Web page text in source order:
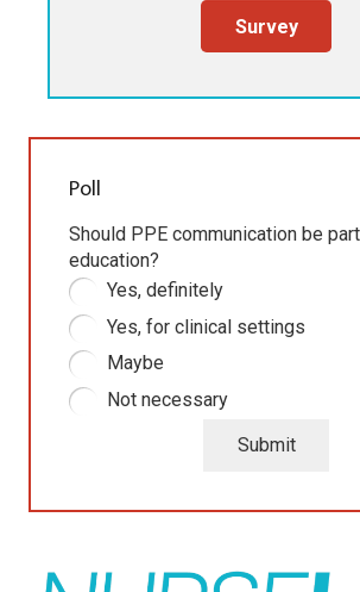
Survey
Poll
Should PPE communication be
education?
Yes, definitely
Yes, for clinical settings
Maybe
Not necessary
Submit